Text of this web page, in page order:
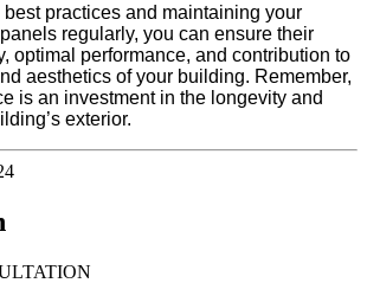
practices and maintaining your
regularly, you can ensure their
optimal performance, and contribution to
aesthetics of your building. Remember,
is an investment in the longevity and
exterior.